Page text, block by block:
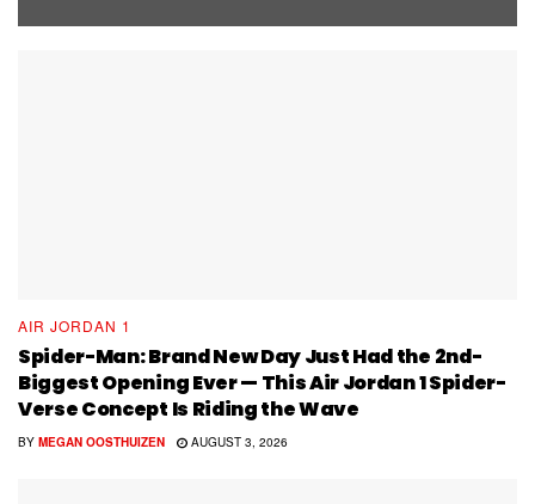
AIR JORDAN 1
Spider-Man: Brand New Day Just Had the 2nd-
Biggest Opening Ever — This Air Jordan 1 Spider-
Verse Concept Is Riding the Wave
BY MEGAN OOSTHUIZEN AUGUST 3, 2026